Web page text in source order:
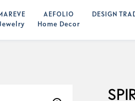
AEFOLIO
Home Decor
DESIGN